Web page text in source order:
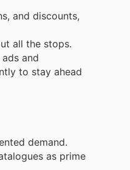
and discounts,
all the stops.
and
to stay ahead
demand.
as prime